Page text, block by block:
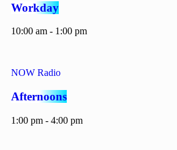
Workday
10:00 am - 1:00 pm
NOW Radio
Afternoons
1:00 pm - 4:00 pm